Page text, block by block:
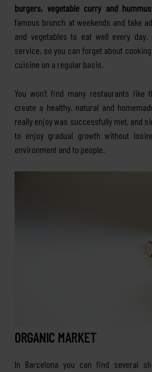
burgers, vegetable curry and hummus
famous brunch at weekends and take
and vegetables to eat well every day.
service, so you can forget about
cuisine on a regular basis.
You won’t find many restaurants like
create a healthy, natural and
really enjoy was successfully met, and
to enjoy gradual growth without
environment and to people.
ORGANIC MARKET
In Barcelona you can find several